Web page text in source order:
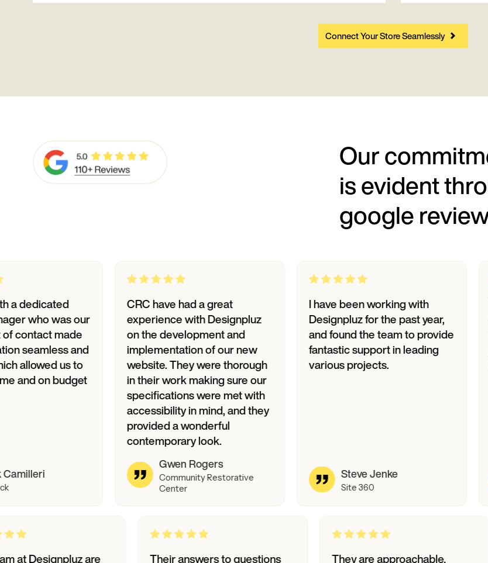
Connect Your Store Seamlessly
Our
is evident
google
was our
made
and
us to
budget
CRC have had a great
experience with Designpluz
on the development and
implementation of our new
website. They were thorough
in their work making sure our
specifications were met with
accessibility in mind, and they
provided a wonderful
contemporary look.
Gwen Rogers
Community Restorative
Center
I have been working with
Designpluz for the past year,
and found the team to provide
fantastic support in leading
various projects.
Steve Jenke
Site 360
The
time
in
The team at Designpluz are Their answers to questions They are approachable,